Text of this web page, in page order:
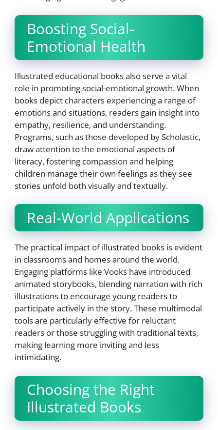
Boosting Social-
Emotional Health
Illustrated educational books also serve a vital
role in promoting social-emotional growth. When
books depict characters experiencing a range of
emotions and situations, readers gain insight into
empathy, resilience, and understanding.
Programs, such as those developed by Scholastic,
draw attention to the emotional aspects of
literacy, fostering compassion and helping
children manage their own feelings as they see
stories unfold both visually and textually.
Real-World Applications
The practical impact of illustrated books is evident
in classrooms and homes around the world.
Engaging platforms like Vooks have introduced
animated storybooks, blending narration with rich
illustrations to encourage young readers to
participate actively in the story. These multimodal
tools are particularly effective for reluctant
readers or those struggling with traditional texts,
making learning more inviting and less
intimidating.
Choosing the Right
Illustrated Books